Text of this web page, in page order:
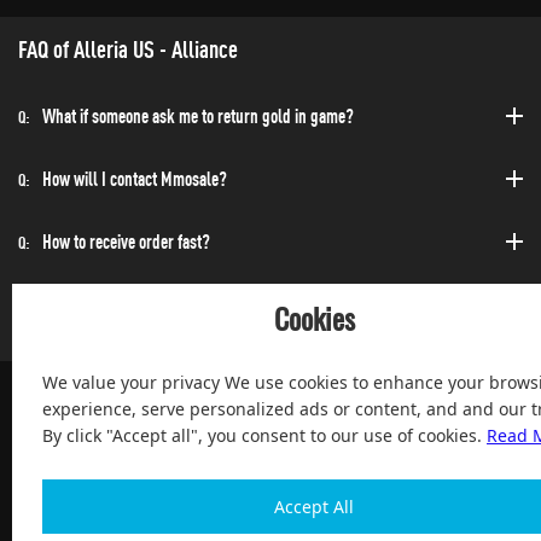
FAQ of Alleria US - Alliance
Q: What if someone ask me to return gold in game?
Q: How will I contact Mmosale?
Q: How to receive order fast?
Cookies
We value your privacy We use cookies to enhance your
experience, serve personalized ads or content, and and our
By click "Accept all", you consent to our use of cookies. Read
Accept All
100% Satisfied and After-sale Guarantee Service, since 2004